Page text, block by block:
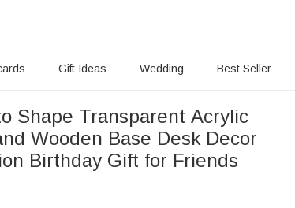
Gift Ideas Wedding Best Seller
Shape Transparent Acrylic
Wooden Base Desk Decor
Birthday Gift for Friends